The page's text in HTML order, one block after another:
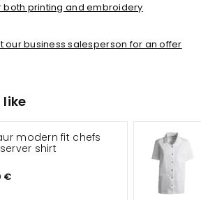
both printing and embroidery
our business salesperson for an offer
modern fit chefs
shirt
€